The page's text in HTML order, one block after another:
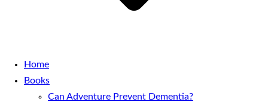
Home
Books
Can Adventure Prevent Dementia?